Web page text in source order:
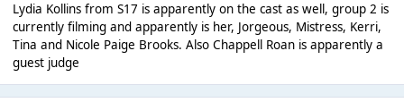
Lydia Kollins from S17 is apparently on the cast as well, group 2 is
currently filming and apparently is her, Jorgeous, Mistress, Kerri,
Tina and Nicole Paige Brooks. Also Chappell Roan is apparently a
guest judge